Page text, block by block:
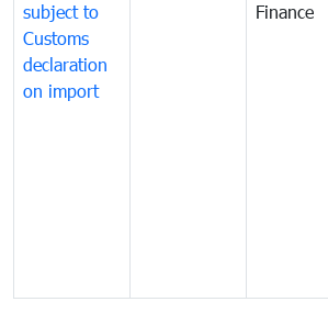
subject to
Customs
declaration
on import
Finance